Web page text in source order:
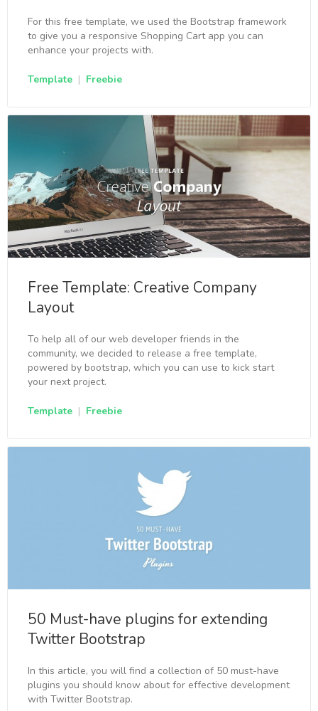
For this free template, we used the Bootstrap framework
to give you a responsive Shopping Cart app you can
enhance your projects with.
Template | Freebie
Free Template: Creative Company
Layout
To help all of our web developer friends in the
community, we decided to release a free template,
powered by bootstrap, which you can use to kick start
your next project.
Template | Freebie
50 Must-have plugins for extending
Twitter Bootstrap
In this article, you will find a collection of 50 must-have
plugins you should know about for effective development
with Twitter Bootstrap.